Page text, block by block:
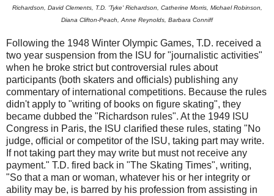
Richardson, David Clements, T.D. 'Tyke' Richardson, Catherine Morris, Michael Robinson,
Diana Clifton-Peach, Anne Reynolds, Barbara Conniff
Following the 1948 Winter Olympic Games, T.D. received a
two year suspension from the ISU for "journalistic activities"
when he broke strict but controversial rules about
participants (both skaters and officials) publishing any
commentary of international competitions. Because the rules
didn't apply to "writing of books on figure skating", they
became dubbed the "Richardson rules". At the 1949 ISU
Congress in Paris, the ISU clarified these rules, stating "No
judge, official or competitor of the ISU, taking part may write.
If not taking part they may write but must not receive any
payment." T.D. fired back in "The Skating Times", writing,
"So that a man or woman, whatever his or her integrity or
ability may be, is barred by his profession from assisting in